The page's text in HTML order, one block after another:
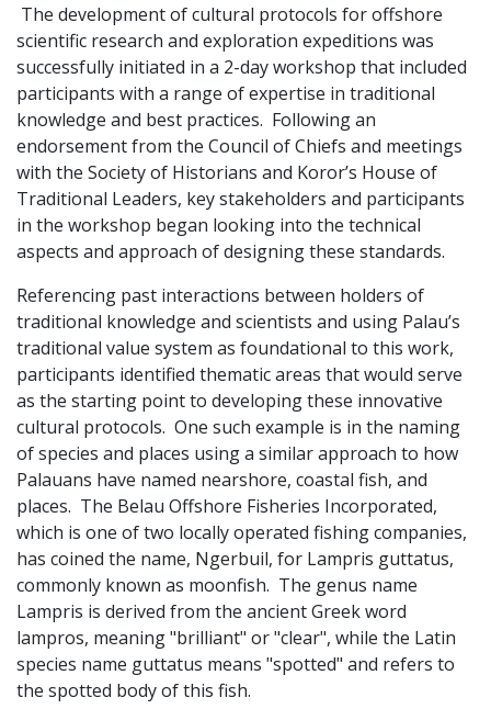
The development of cultural protocols for offshore
scientific research and exploration expeditions was
successfully initiated in a 2-day workshop that included
participants with a range of expertise in traditional
knowledge and best practices. Following an
endorsement from the Council of Chiefs and meetings
with the Society of Historians and Koror’s House of
Traditional Leaders, key stakeholders and participants
in the workshop began looking into the technical
aspects and approach of designing these standards.
Referencing past interactions between holders of
traditional knowledge and scientists and using Palau’s
traditional value system as foundational to this work,
participants identified thematic areas that would serve
as the starting point to developing these innovative
cultural protocols. One such example is in the naming
of species and places using a similar approach to how
Palauans have named nearshore, coastal fish, and
places. The Belau Offshore Fisheries Incorporated,
which is one of two locally operated fishing companies,
has coined the name, Ngerbuil, for Lampris guttatus,
commonly known as moonfish. The genus name
Lampris is derived from the ancient Greek word
lampros, meaning "brilliant" or "clear", while the Latin
species name guttatus means "spotted" and refers to
the spotted body of this fish.